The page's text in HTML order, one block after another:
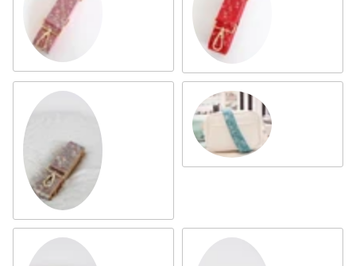
Pink Multi Ruby
Silver Multi
Turquoise